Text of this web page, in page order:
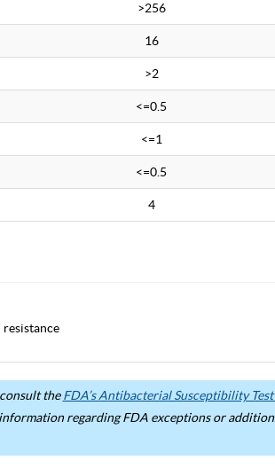
>256
16
>2
<=0.5
<=1
<=0.5
4
theFDA’s Antibacterial Susceptibility
regarding FDA exceptions or